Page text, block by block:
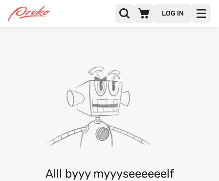
LOG IN
@JOHN_RUPERT
FOLLOWING
Alll byyy myyyseeeeeelf